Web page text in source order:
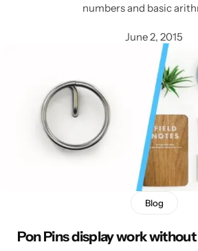
numbers and basic
June 2, 2015
Blog
Pon Pins display work
Popular